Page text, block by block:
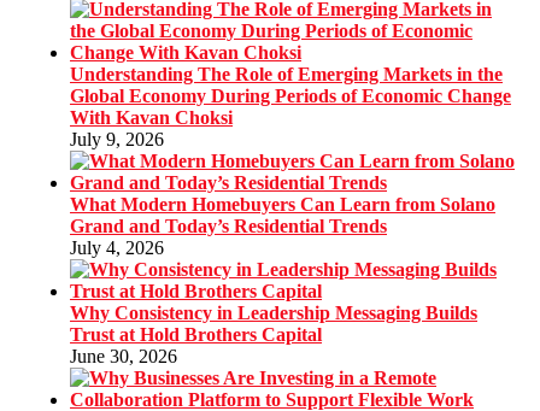
Understanding The Role of Emerging Markets in the
Global Economy During Periods of Economic Change
With Kavan Choksi
July 9, 2026
What Modern Homebuyers Can Learn from Solano
Grand and Today’s Residential Trends
July 4, 2026
Why Consistency in Leadership Messaging Builds
Trust at Hold Brothers Capital
June 30, 2026